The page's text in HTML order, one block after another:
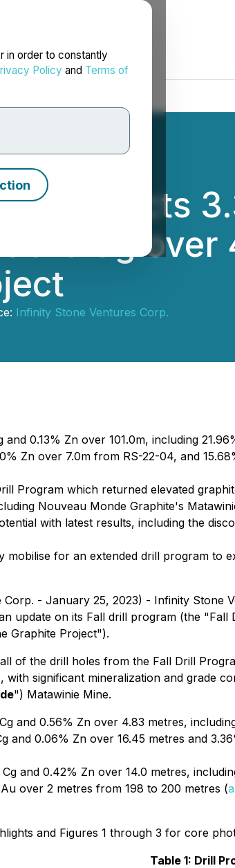
in order to constantly
Policy and Terms of
Intersects
Cg over
Infinity Stone Ventures Corp.
0.13% Zn over 101.0m, including
Zn over 7.0m from RS-22-04, and
Program which returned elevated
Nouveau Monde Graphite's
with latest results, including the
mobilise for an extended drill program to
- January 25, 2023) - Infinity Stone
update on its Fall drill program (the
Graphite Project").
of the drill holes from the Fall Drill
with significant mineralization and grade
") Matawinie Mine.
and 0.56% Zn over 4.83 metres,
and 0.06% Zn over 16.45 metres and
and 0.42% Zn over 14.0 metres,
over 2 metres from 198 to 200 metres (
and Figures 1 through 3 for core
Table 1: Drill